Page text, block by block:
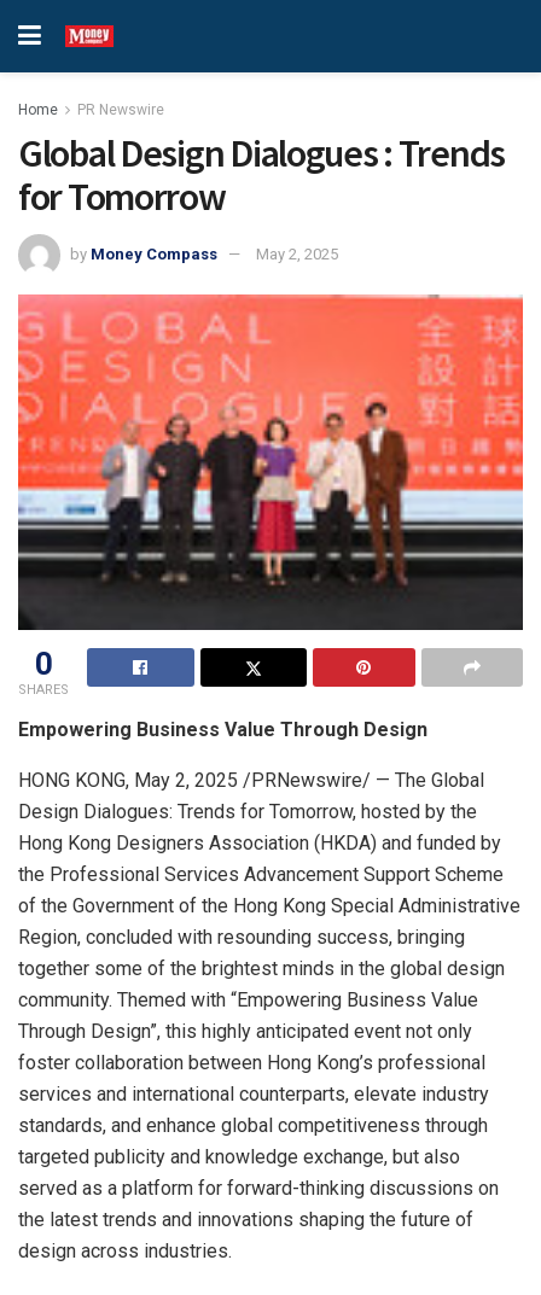
Home PR Newswire
Global Design Dialogues : Trends
for Tomorrow
by Money Compass May 2, 2025
0
SHARES
Empowering Business Value Through Design
HONG KONG, May 2, 2025 /PRNewswire/ — The Global
Design Dialogues: Trends for Tomorrow, hosted by the
Hong Kong Designers Association (HKDA) and funded by
the Professional Services Advancement Support Scheme
of the Government of the Hong Kong Special Administrative
Region, concluded with resounding success, bringing
together some of the brightest minds in the global design
community. Themed with “Empowering Business Value
Through Design”, this highly anticipated event not only
foster collaboration between Hong Kong’s professional
services and international counterparts, elevate industry
standards, and enhance global competitiveness through
targeted publicity and knowledge exchange, but also
served as a platform for forward-thinking discussions on
the latest trends and innovations shaping the future of
design across industries.